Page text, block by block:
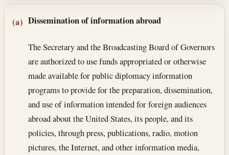
Section text and notes
(a) Dissemination of information abroad
The Secretary and the Broadcasting Board of Governors
are authorized to use funds appropriated or otherwise
made available for public diplomacy information
programs to provide for the preparation, dissemination,
and use of information intended for foreign audiences
abroad about the United States, its people, and its
policies, through press, publications, radio, motion
pictures, the Internet, and other information media,